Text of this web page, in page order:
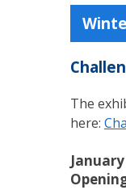
The
here: